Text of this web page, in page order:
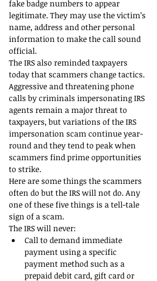
fake badge numbers to appear
legitimate. They may use the victim’s
name, address and other personal
information to make the call sound
official.
The IRS also reminded taxpayers
today that scammers change tactics.
Aggressive and threatening phone
calls by criminals impersonating IRS
agents remain a major threat to
taxpayers, but variations of the IRS
impersonation scam continue year-
round and they tend to peak when
scammers find prime opportunities
to strike.
Here are some things the scammers
often do but the IRS will not do. Any
one of these five things is a tell-tale
sign of a scam.
The IRS will never:
Call to demand immediate
payment using a specific
payment method such as a
prepaid debit card, gift card or